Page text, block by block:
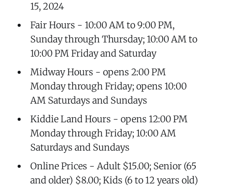
15, 2024
Fair Hours - 10:00 AM to 9:00 PM,
Sunday through Thursday; 10:00 AM to
10:00 PM Friday and Saturday
Midway Hours - opens 2:00 PM
Monday through Friday; opens 10:00
AM Saturdays and Sundays
Kiddie Land Hours - opens 12:00 PM
Monday through Friday; 10:00 AM
Saturdays and Sundays
Online Prices - Adult $15.00; Senior (65
and older) $8.00; Kids (6 to 12 years old)